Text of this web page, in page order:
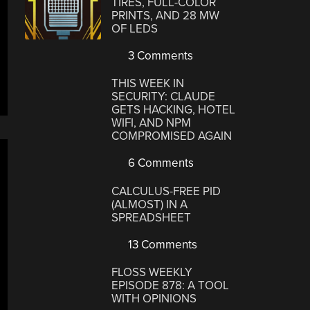
PRINTS, AND 28 MW
OF LEDS
3 Comments
THIS WEEK IN
SECURITY: CLAUDE
GETS HACKING, HOTEL
WIFI, AND NPM
COMPROMISED AGAIN
6 Comments
CALCULUS-FREE PID
(ALMOST) IN A
SPREADSHEET
13 Comments
FLOSS WEEKLY
EPISODE 878: A TOOL
WITH OPINIONS